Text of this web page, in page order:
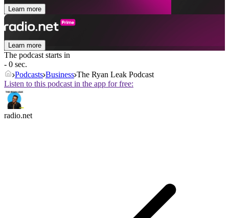
Learn more
Learn more
The podcast starts in
- 0 sec.
Podcasts Business The Ryan Leak Podcast
Listen to this podcast in the app for free:
radio.net